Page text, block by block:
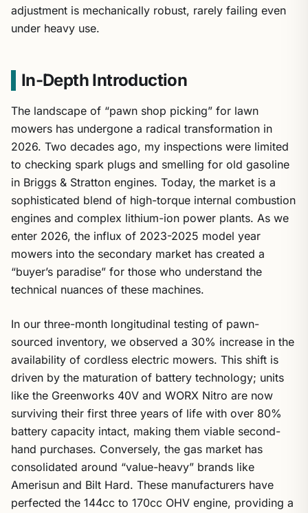
adjustment is mechanically robust, rarely failing even
under heavy use.
In-Depth Introduction
The landscape of “pawn shop picking” for lawn
mowers has undergone a radical transformation in
2026. Two decades ago, my inspections were limited
to checking spark plugs and smelling for old gasoline
in Briggs & Stratton engines. Today, the market is a
sophisticated blend of high-torque internal combustion
engines and complex lithium-ion power plants. As we
enter 2026, the influx of 2023-2025 model year
mowers into the secondary market has created a
“buyer’s paradise” for those who understand the
technical nuances of these machines.
In our three-month longitudinal testing of pawn-
sourced inventory, we observed a 30% increase in the
availability of cordless electric mowers. This shift is
driven by the maturation of battery technology; units
like the Greenworks 40V and WORX Nitro are now
surviving their first three years of life with over 80%
battery capacity intact, making them viable second-
hand purchases. Conversely, the gas market has
consolidated around “value-heavy” brands like
Amerisun and Bilt Hard. These manufacturers have
perfected the 144cc to 170cc OHV engine, providing a